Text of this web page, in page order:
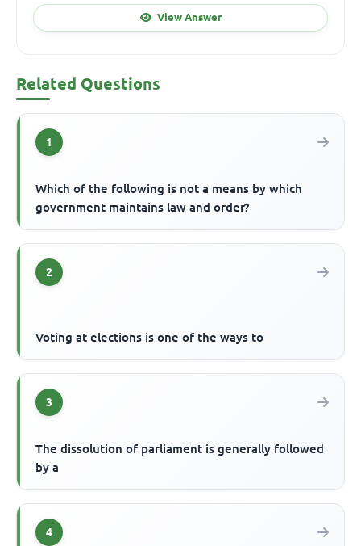
View Answer
Related Questions
1
Which of the following is not a means by which
government maintains law and order?
2
Voting at elections is one of the ways to
3
The dissolution of parliament is generally followed
by a
4